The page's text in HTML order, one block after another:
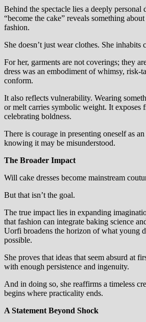
Behind the spectacle lies a deeply personal
“become the cake” reveals something
fashion.
She doesn’t just wear clothes. She inhabits
For her, garments are not coverings; they
dress was an embodiment of whimsy, risk-
conform.
It also reflects vulnerability. Wearing
or melt carries symbolic weight. It exposes
celebrating boldness.
There is courage in presenting oneself as
knowing it may be misunderstood.
The Broader Impact
Will cake dresses become mainstream
But that isn’t the goal.
The true impact lies in expanding
that fashion can integrate baking science
Uorfi broadens the horizon of what young
possible.
She proves that ideas that seem absurd at
with enough persistence and ingenuity.
And in doing so, she reaffirms a timeless
begins where practicality ends.
A Statement Beyond Shock